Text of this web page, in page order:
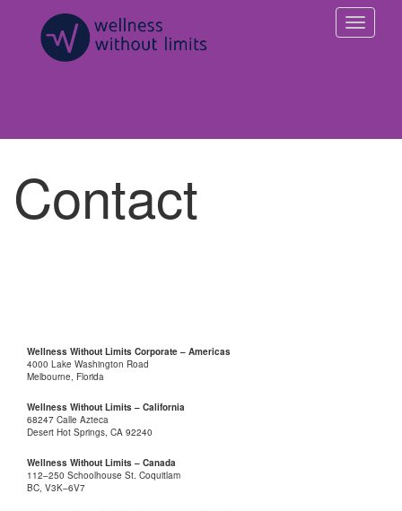
Contact
Wellness Without Limits Corporate – Americas
4000 Lake Washington Road
Melbourne, Florida
Wellness Without Limits – California
68247 Calle Azteca
Desert Hot Springs, CA 92240
Wellness Without Limits – Canada
112–250 Schoolhouse St. Coquitlam
BC, V3K–6V7